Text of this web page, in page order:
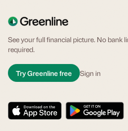
See your full financial picture. No bank
required.
Try Greenline free Sign in